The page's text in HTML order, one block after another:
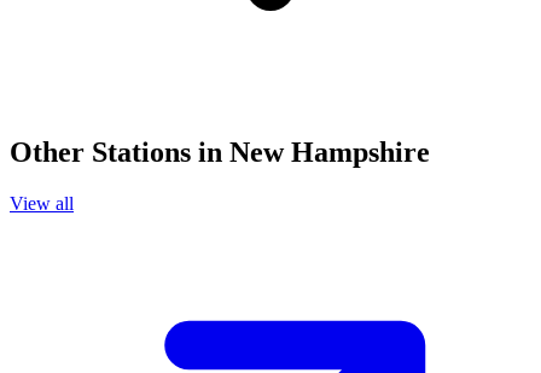
Other Stations in New Hampshire
View all